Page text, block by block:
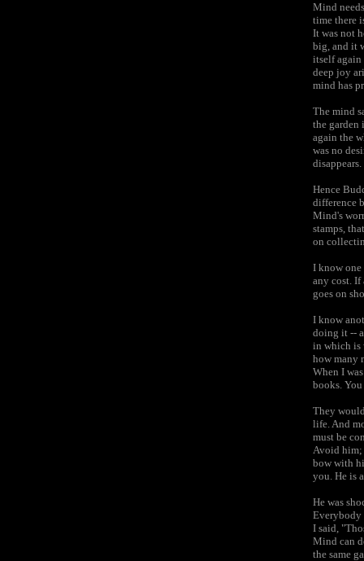
Mind
time there
It was not
big, and it
itself again
deep joy
mind has
The mind
the garden
again the
was no
Hence
difference
Mind's
stamps,
on
I know one
any cost. If
goes on
I know
doing it --
in which is
how many
When I
books.
They
life. And
must be
Avoid him;
bow with
you. He is
He was
Everybody
I said,
Mind can
the same